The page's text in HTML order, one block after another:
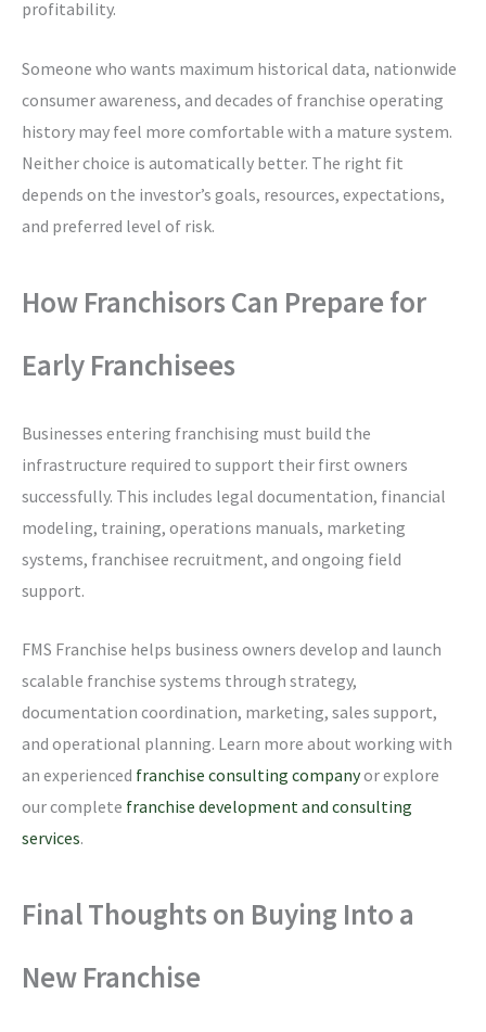
profitability.
Someone who wants maximum historical data, nationwide
consumer awareness, and decades of franchise operating
history may feel more comfortable with a mature system.
Neither choice is automatically better. The right fit
depends on the investor’s goals, resources, expectations,
and preferred level of risk.
How Franchisors Can Prepare for
Early Franchisees
Businesses entering franchising must build the
infrastructure required to support their first owners
successfully. This includes legal documentation, financial
modeling, training, operations manuals, marketing
systems, franchisee recruitment, and ongoing field
support.
FMS Franchise helps business owners develop and launch
scalable franchise systems through strategy,
documentation coordination, marketing, sales support,
and operational planning. Learn more about working with
an experienced franchise consulting companyor explore
our complete franchise development and consulting
services.
Final Thoughts on Buying Into a
New Franchise